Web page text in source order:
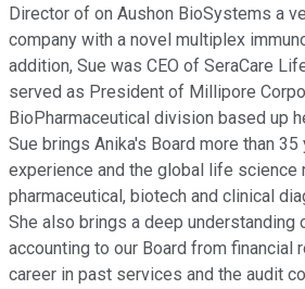
Director of on Aushon BioSystems a
company with a novel multiplex
addition, Sue was CEO of SeraCare
served as President of Millipore
BioPharmaceutical division based up
Sue brings Anika's Board more than
experience and the global life science
pharmaceutical, biotech and clinical
She also brings a deep understanding
accounting to our Board from financial
career in past services and the audit